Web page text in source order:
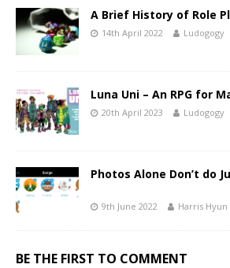
A Brief History of Role
14th April 2022 Ludogogy
Luna Uni – An RPG for
20th April 2023 Ludogogy
Photos Alone Don’t do
9th June 2022 Harris Hyun
BE THE FIRST TO COMMENT